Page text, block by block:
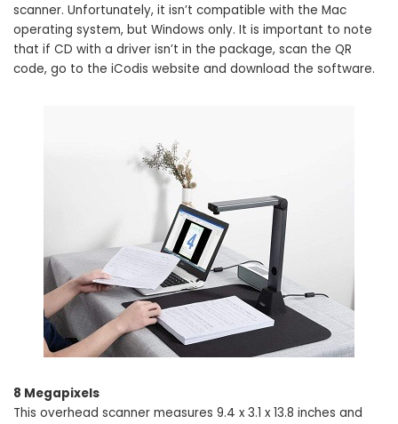
scanner. Unfortunately, it isn’t compatible with the Mac
operating system, but Windows only. It is important to note
that if CD with a driver isn’t in the package, scan the QR
code, go to the iCodis website and download the software.
8 Megapixels
This overhead scanner measures 9.4 x 3.1 x 13.8 inches and